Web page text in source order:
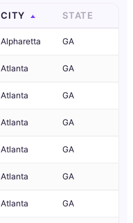
CITY STATE
Alpharetta GA
Atlanta GA
Atlanta GA
Atlanta GA
Atlanta GA
Atlanta GA
Atlanta GA